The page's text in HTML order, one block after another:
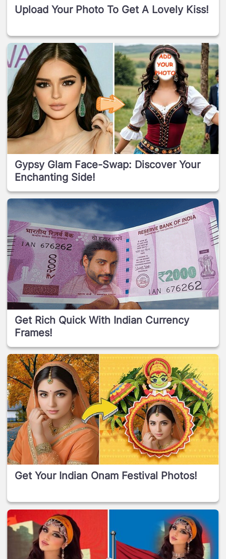
Upload Your Photo To Get A Lovely Kiss!
Gypsy Glam Face-Swap: Discover Your
Enchanting Side!
Get Rich Quick With Indian Currency
Frames!
Get Your Indian Onam Festival Photos!